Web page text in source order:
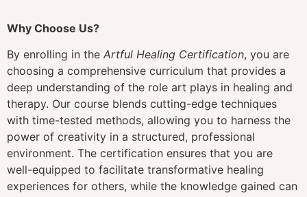
Why Choose Us?
By enrolling in the Artful Healing Certification, you are
choosing a comprehensive curriculum that provides a
deep understanding of the role art plays in healing and
therapy. Our course blends cutting-edge techniques
with time-tested methods, allowing you to harness the
power of creativity in a structured, professional
environment. The certification ensures that you are
well-equipped to facilitate transformative healing
experiences for others, while the knowledge gained can